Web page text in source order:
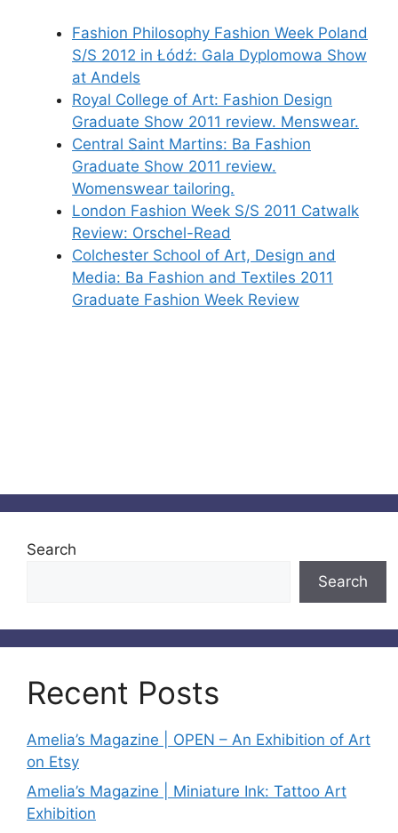
Fashion Philosophy Fashion Week Poland
S/S 2012 in Łódź: Gala Dyplomowa Show
at Andels
Royal College of Art: Fashion Design
Graduate Show 2011 review. Menswear.
Central Saint Martins: Ba Fashion
Graduate Show 2011 review.
Womenswear tailoring.
London Fashion Week S/S 2011 Catwalk
Review: Orschel-Read
Colchester School of Art, Design and
Media: Ba Fashion and Textiles 2011
Graduate Fashion Week Review
Search
Search
Recent Posts
Amelia’s Magazine | OPEN – An Exhibition of Art
on Etsy
Amelia’s Magazine | Miniature Ink: Tattoo Art
Exhibition